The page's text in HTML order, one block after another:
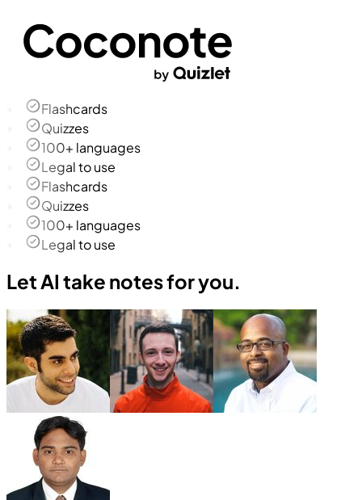
Flashcards
Quizzes
100+ languages
Legal to use
Flashcards
Quizzes
100+ languages
Legal to use
Let AI take notes for you.